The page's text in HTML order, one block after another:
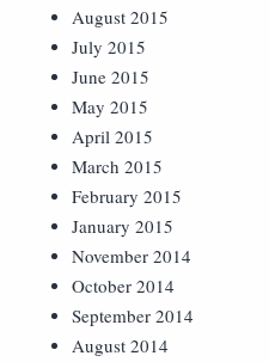
August 2015
July 2015
June 2015
May 2015
April 2015
March 2015
February 2015
January 2015
November 2014
October 2014
September 2014
August 2014